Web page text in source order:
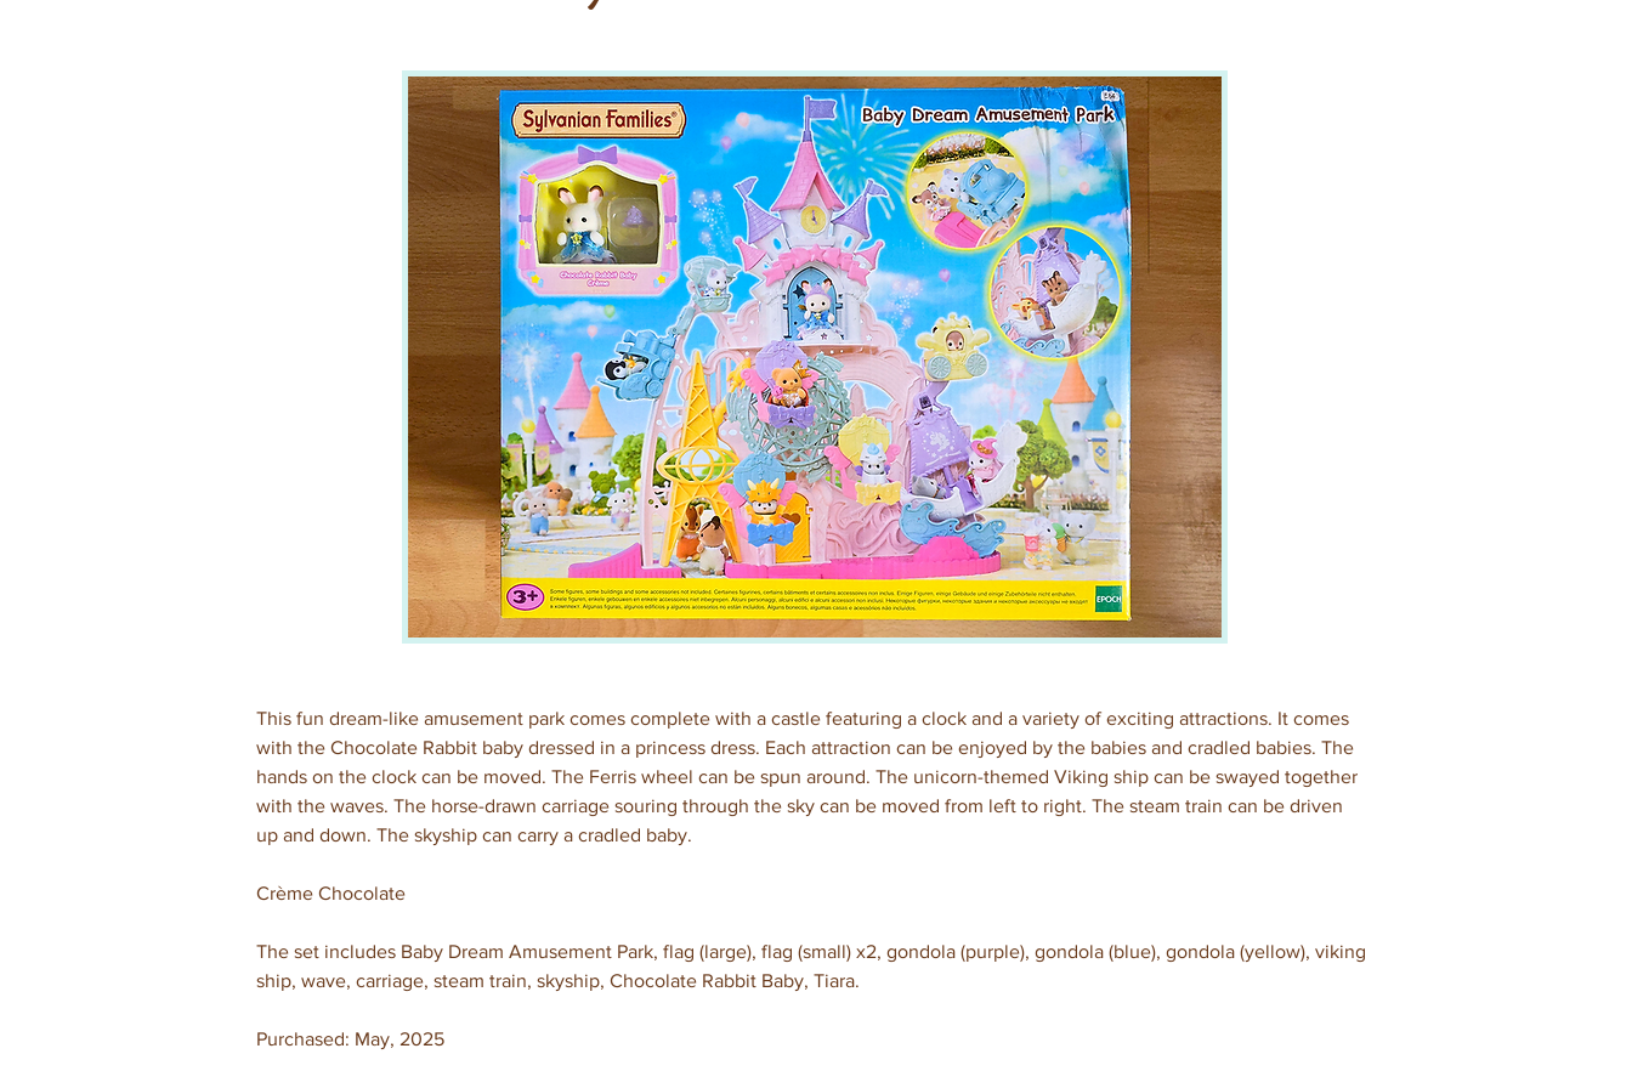
This fun dream-like amusement park comes complete with a castle featuring a clock and a variety of exciting attractions. It comes
with the Chocolate Rabbit baby dressed in a princess dress. Each attraction can be enjoyed by the babies and cradled babies. The
hands on the clock can be moved. The Ferris wheel can be spun around. The unicorn-themed Viking ship can be swayed together
with the waves. The horse-drawn carriage souring through the sky can be moved from left to right. The steam train can be driven
up and down. The skyship can carry a cradled baby.
Crème Chocolate
The set includes Baby Dream Amusement Park, flag (large), flag (small) x2, gondola (purple), gondola (blue), gondola (yellow), viking
ship, wave, carriage, steam train, skyship, Chocolate Rabbit Baby, Tiara.
Purchased: May, 2025